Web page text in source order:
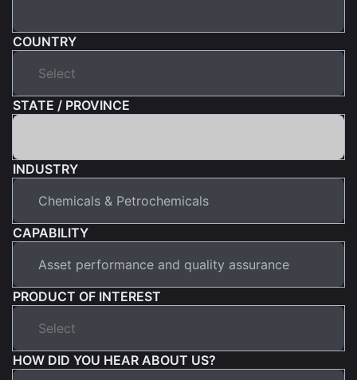
COUNTRY
STATE / PROVINCE
INDUSTRY
CAPABILITY
PRODUCT OF INTEREST
HOW DID YOU HEAR ABOUT US?